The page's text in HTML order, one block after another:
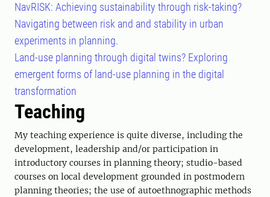
NavRISK: Achieving sustainability through risk-taking?
Navigating between risk and and stability in urban
experiments in planning.
Land-use planning through digital twins? Exploring
emergent forms of land-use planning in the digital
transformation
Teaching
My teaching experience is quite diverse, including the
development, leadership and/or participation in
introductory courses in planning theory; studio-based
courses on local development grounded in postmodern
planning theories; the use of autoethnographic methods